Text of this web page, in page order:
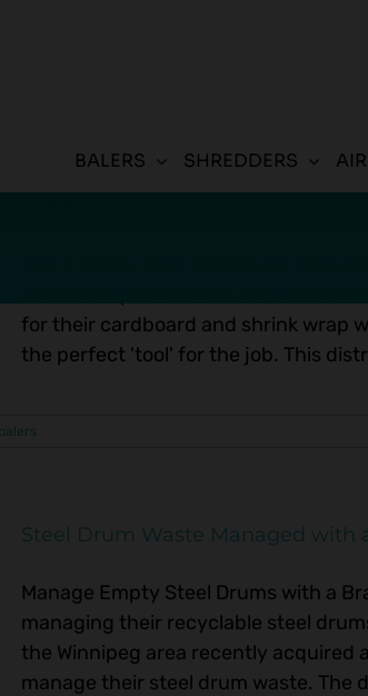
BALERS SHREDDERS
for their cardboard and shrink wrap
the perfect 'tool' for the job. This
Steel Drum Waste Managed with
Manage Empty Steel Drums with a
managing their recyclable steel
the Winnipeg area recently acquired
manage their steel drum waste. The